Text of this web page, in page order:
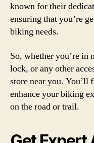
known for their
ensuring that you’re
biking needs.
So, whether you’re in
lock, or any other
store near you. You’ll
enhance your biking
on the road or trail.